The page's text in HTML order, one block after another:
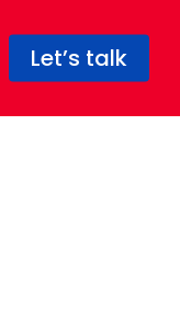
Let’s talk